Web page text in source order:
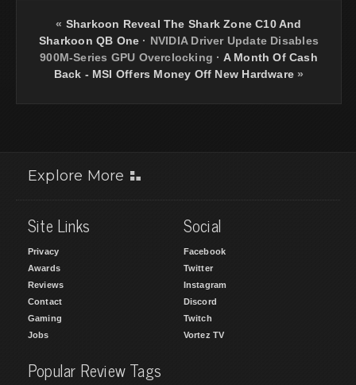
« Sharkoon Reveal The Shark Zone C10 And
Sharkoon QB One · NVIDIA Driver Update Disables
900M-Series GPU Overclocking · A Month Of Cash
Back - MSI Offers Money Off New Hardware»
Explore More
Site Links
Privacy
Awards
Reviews
Contact
Gaming
Jobs
Social
Facebook
Twitter
Instagram
Discord
Twitch
Vortez TV
Popular Review Tags